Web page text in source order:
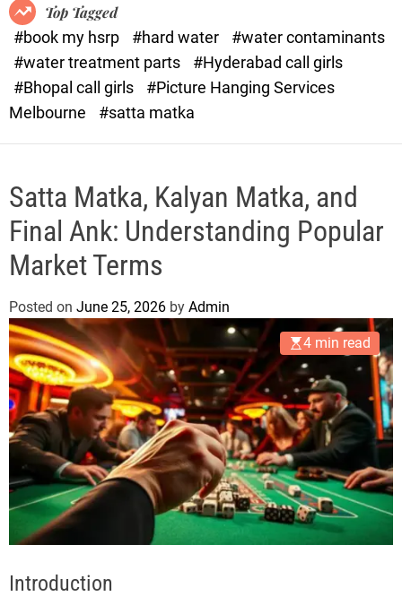
.
c
o
m
e
Top Tagged
#book my hsrp
#hard water
#water contaminants
#water treatment parts
#Hyderabad call girls
#Bhopal call girls
#Picture Hanging Services
Melbourne
#satta matka
Satta Matka, Kalyan Matka, and
Final Ank: Understanding Popular
Market Terms
Posted on June 25, 2026 by Admin
4 min read
Introduction